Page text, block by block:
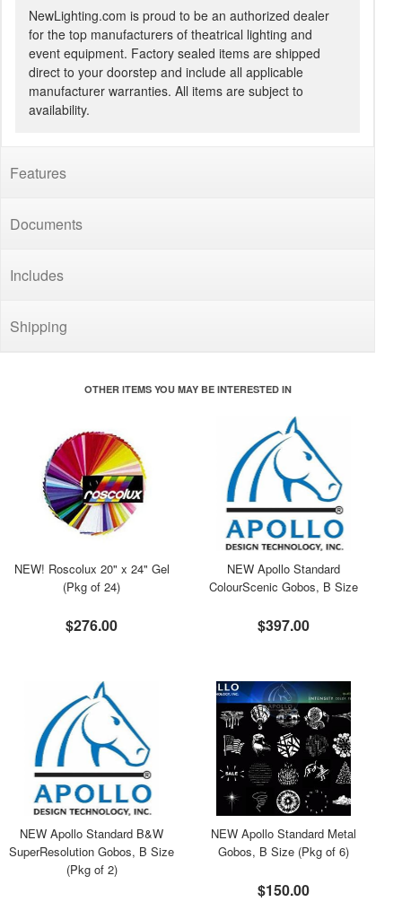
NewLighting.com is proud to be an authorized dealer
for the top manufacturers of theatrical lighting and
event equipment. Factory sealed items are shipped
direct to your doorstep and include all applicable
manufacturer warranties. All items are subject to
availability.
Features
Documents
Includes
Shipping
OTHER ITEMS YOU MAY BE INTERESTED IN
NEW! Roscolux 20" x 24" Gel
(Pkg of 24)
$276.00
NEW Apollo Standard
ColourScenic Gobos, B Size
$397.00
NEW Apollo Standard B&W
SuperResolution Gobos, B Size
(Pkg of 2)
NEW Apollo Standard Metal
Gobos, B Size (Pkg of 6)
$150.00